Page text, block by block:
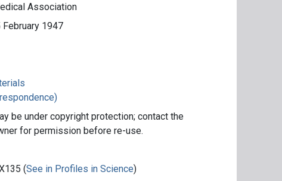
Association
February 1947
be under copyright protection; contact the
for permission before re-use.
(See in Profiles in Science)